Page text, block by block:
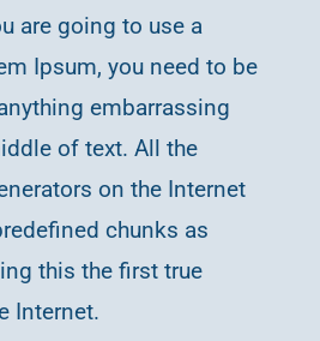
are going to use a
Ipsum, you need to be
embarrassing
of text. All the
on the Internet
chunks as
this the first true
Internet.